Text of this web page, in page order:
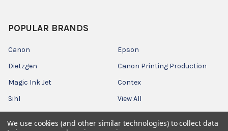
POPULAR BRANDS
Canon
Dietzgen
Magic Ink Jet
Sihl
Epson
Canon Printing Production
Contex
View All
We use cookies (and other similar technologies) to collect data